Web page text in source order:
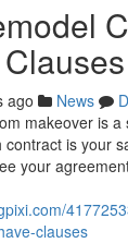
ago News
makeover is a
is your
your
clauses